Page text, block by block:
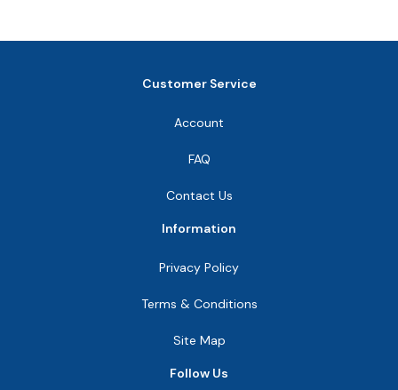
Customer Service
Account
FAQ
Contact Us
Information
Privacy Policy
Terms & Conditions
Site Map
Follow Us